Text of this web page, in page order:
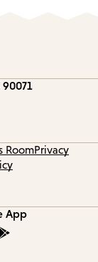
RoomPrivacy
App